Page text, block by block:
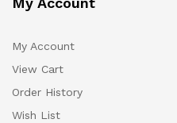
My Account
View Cart
Order History
Wish List